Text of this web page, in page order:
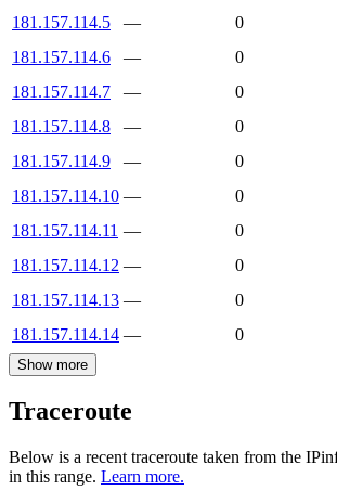
181.157.114.5
—
0
181.157.114.6
—
0
181.157.114.7
—
0
181.157.114.8
—
0
181.157.114.9
—
0
181.157.114.10 —
0
181.157.114.11 —
0
181.157.114.12 —
0
181.157.114.13 —
0
181.157.114.14 — 0
Show more
Traceroute
Below is a recent traceroute taken from the
in this range. Learn more.